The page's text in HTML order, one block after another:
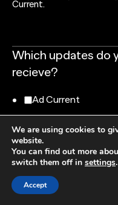
Current.
Which updates do
recieve?
Ad Current
Tech Current
Research Current
Finance Current
We are using cookies to
website.
You can find out more
switch them off in settings.
Accept